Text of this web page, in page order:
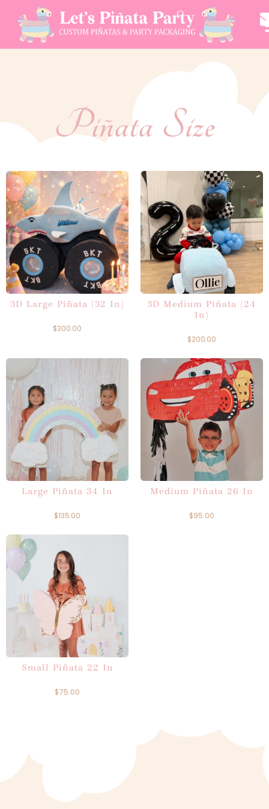
Piñata Size
3D Large Piñata (32 In)
$300.00
3D Medium Piñata (24
In)
$200.00
Large Piñata 34 In
$135.00
Medium Piñata 26 In
$95.00
Small Piñata 22 In
$75.00